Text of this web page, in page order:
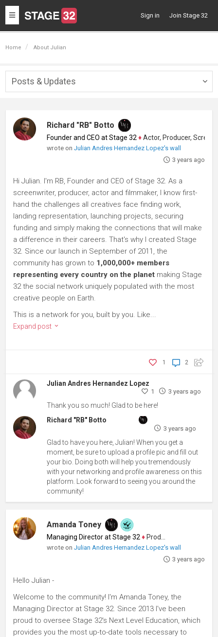
Toggle
navigation
Sign in Join Stage 32
Home About Julian
Posts & Updates
Richard "RB" Botto
Founder and CEO at Stage 32 ♦Actor, Producer, Screenwriter
wrote onJulian Andres Hernandez Lopez's wall
3 years ago
Hi Julian. I'm RB, Founder and CEO of Stage 32. As a
screenwriter, producer, actor and filmmaker, I know first-
hand the challenges all creatives face finding work,
landing representation, launching projects, securing
funding and simply making the connections that will make
a difference in their careers. That's why I created Stage
32. Since our launch in September of 2011, the
community has grown to 1,000,000+ members
representing every country on the planet making Stage
32 the social network uniquely populated with the most
creative people on Earth.
This is a network for you, built by you. Like...
Expand post
2
1
Julian Andres Hernandez Lopez
1 3 years ago
Thank you so much! Glad to be here!
Richard "RB" Botto
3 years ago
Glad to have you here, Julian! When you get a
moment, be sure to upload a profile pic and fill out
your bio. Doing both will help you tremendously
with your networking and profile awareness on this
platform. Look forward to seeing you around the
community!
Amanda Toney
Managing Director at Stage 32 ♦ Producer
wrote onJulian Andres Hernandez Lopez's wall
3 years ago
Hello Julian -
Welcome to the community! I'm Amanda Toney, the
Managing Director at Stage 32. Since 2013 I've been
proud to oversee Stage 32's Next Level Education, which
provides you the most up-to-date tools necessary to